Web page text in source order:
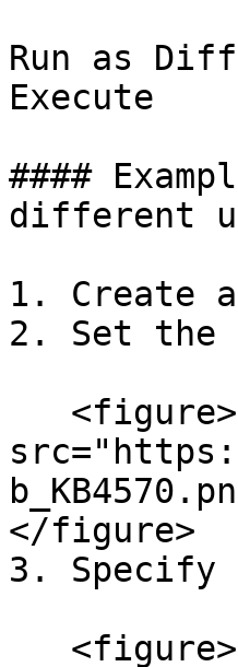
Run as
Execute
####
different
1. Create a
2. Set the
</figure>
3. Specify